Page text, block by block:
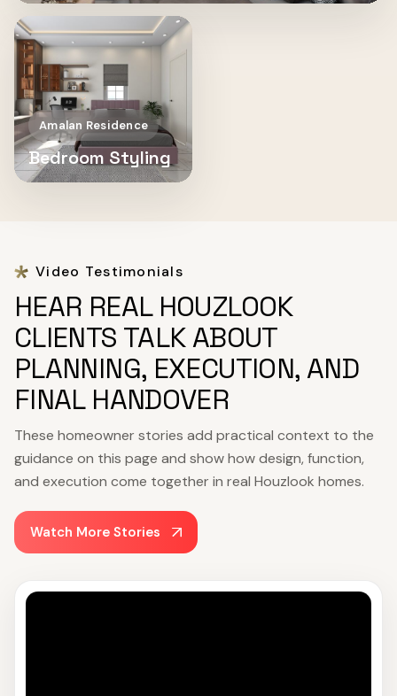
Amalan Residence
Bedroom Styling
Video Testimonials
HEAR REAL HOUZLOOK
CLIENTS TALK ABOUT
PLANNING, EXECUTION, AND
FINAL HANDOVER
These homeowner stories add practical context to the
guidance on this page and show how design, function,
and execution come together in real Houzlook homes.
Watch More Stories